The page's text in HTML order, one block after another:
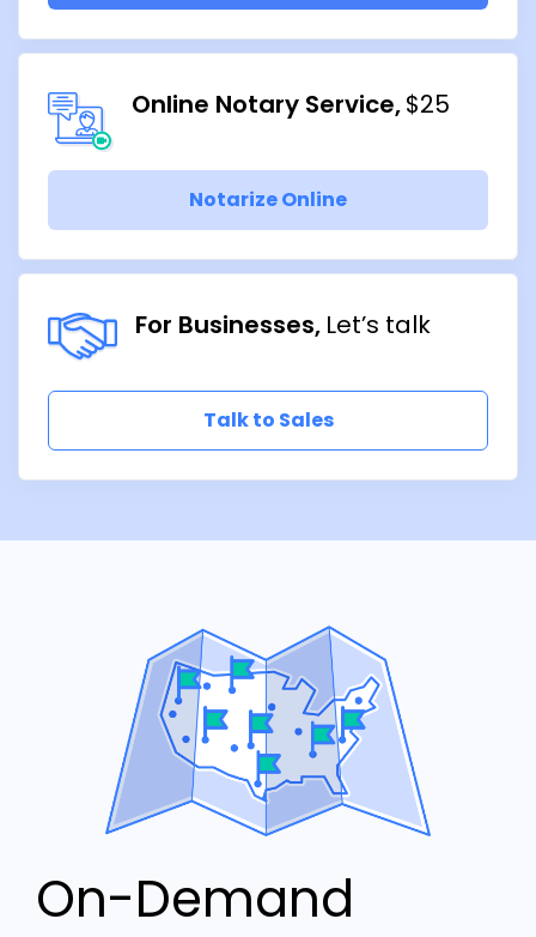
Online Notary Service $25
Notarize Online
For Businesses Let’s talk
Talk to Sales
On-Demand